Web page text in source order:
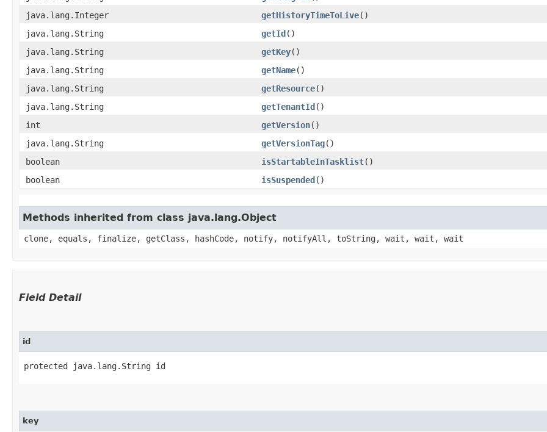
java.lang.Integer
getHistoryTimeToLive()
java.lang.String
getId()
java.lang.String
getKey()
java.lang.String
getName()
java.lang.String
getResource()
java.lang.String
getTenantId()
int
getVersion()
java.lang.String
getVersionTag()
boolean
isStartableInTasklist()
boolean
isSuspended()
Methods inherited from class java.lang.Object
clone, equals, finalize, getClass, hashCode, notify, notifyAll, toString, wait, wait, wait
Field Detail
id
protected java.lang.String id
key